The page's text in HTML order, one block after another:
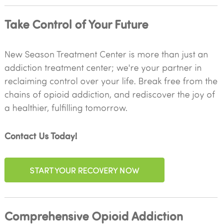
Take Control of Your Future
New Season Treatment Center is more than just an
addiction treatment center; we're your partner in
reclaiming control over your life. Break free from the
chains of opioid addiction, and rediscover the joy of
a healthier, fulfilling tomorrow.
Contact Us Today!
START YOUR RECOVERY NOW
Comprehensive Opioid Addiction